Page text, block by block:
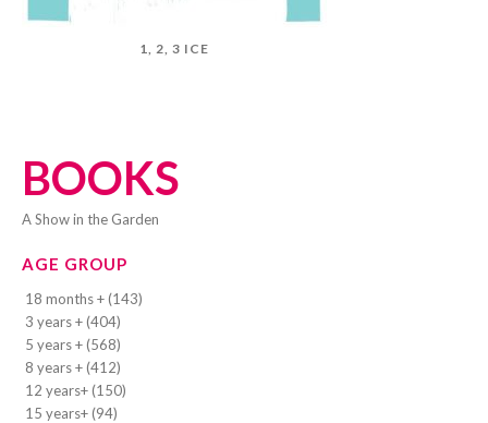
BOOKS
A Show in the Garden
AGE GROUP
18 months + (143)
3 years + (404)
5 years + (568)
8 years + (412)
12 years+ (150)
15 years+ (94)
1, 2, 3 ICE